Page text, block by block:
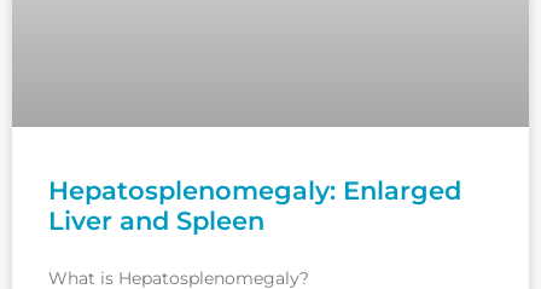
Hepatosplenomegaly: Enlarged
Liver and Spleen
What is Hepatosplenomegaly?